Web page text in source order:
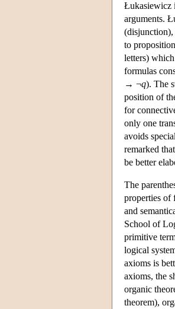
Łukasiewicz
arguments.
(disjunction),
to
letters)
formulas
→ ¬q). The
position of
for
only one
avoids
remarked
be better
The
properties of
and
School of
primitive
logical
axioms is
axioms, the
organic
theorem),